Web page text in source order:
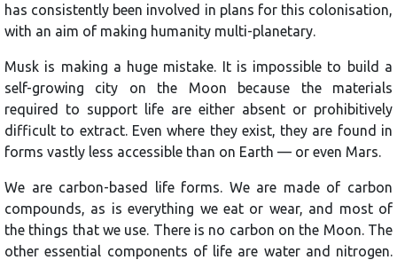
has consistently been involved in plans for this colonisation,
with an aim of making humanity multi-planetary.
Musk is making a huge mistake. It is impossible to build a
self-growing city on the Moon because the materials
required to support life are either absent or prohibitively
difficult to extract. Even where they exist, they are found in
forms vastly less accessible than on Earth — or even Mars.
We are carbon-based life forms. We are made of carbon
compounds, as is everything we eat or wear, and most of
the things that we use. There is no carbon on the Moon. The
other essential components of life are water and nitrogen.